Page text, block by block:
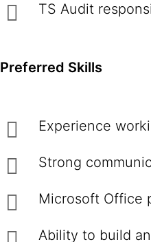
TS Audit
Preferred Skills
Experience
Strong
Microsoft Office
Ability to build